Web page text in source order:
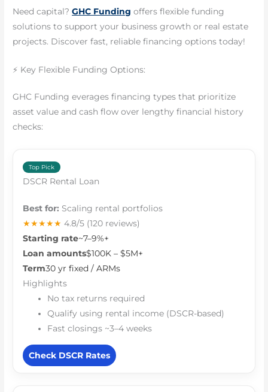
Need capital?GHC Funding offers flexible funding
solutions to support your business growth or real estate
projects. Discover fast, reliable financing options today!
⚡ Key Flexible Funding Options:
GHC Funding everages financing types that prioritize
asset value and cash flow over lengthy financial history
checks:
Top Pick
DSCR Rental Loan
Best for: Scaling rental portfolios
★★★★★ 4.8/5 (120 reviews)
Starting rate~7–9%+
Loan amounts$100K – $5M+
Term30 yr fixed / ARMs
Highlights
No tax returns required
Qualify using rental income (DSCR-based)
Fast closings ~3–4 weeks
Check DSCR Rates